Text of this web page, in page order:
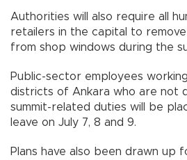
Authorities will also require all
retailers in the capital to
from shop windows during the
Public-sector employees
districts of Ankara who are not
summit-related duties will be
leave on July 7, 8 and 9.
Plans have also been drawn up